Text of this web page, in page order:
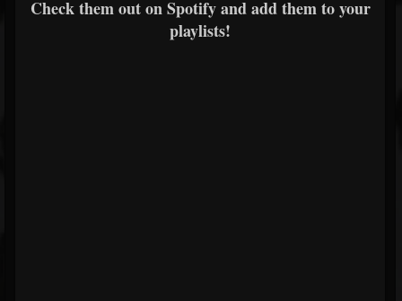
Check them out on Spotify and add them to your
playlists!